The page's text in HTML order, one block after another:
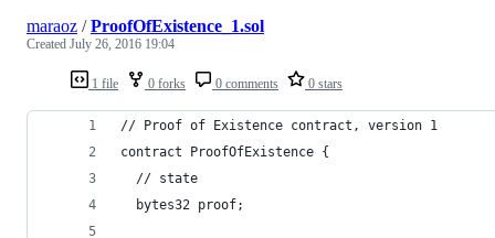
1 file 0 forks 0 comments 0 stars
maraoz /ProofOfExistence_1.sol
Created July 26, 2016 19:04
// Proof of Existence contract, version 1
contract ProofOfExistence {
  // state
  bytes32 proof;